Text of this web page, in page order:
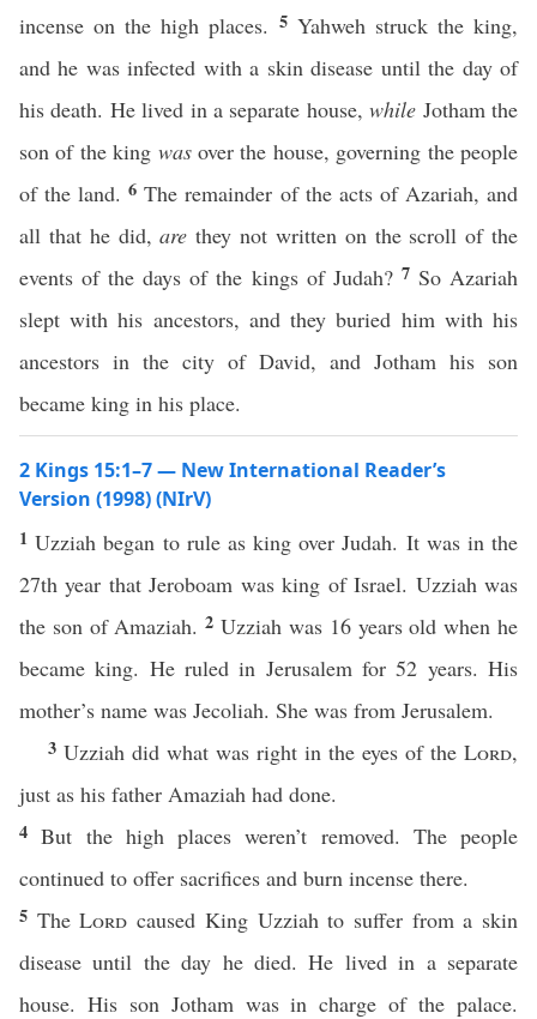
incense on the high places. 5 Yahweh struck the king,
and he was infected with a skin disease until the day of
his death. He lived in a separate house,while Jotham the
son of the king wasover the house, governing the people
of the land.6The remainder of the acts of Azariah, and
all that he did,are they not written on the scroll of the
events of the days of the kings of Judah? 7 So Azariah
slept with his ancestors, and they buried him with his
ancestors in the city of David, and Jotham his son
became king in his place.
2 Kings 15:1–7 — New International Reader’s
Version (1998) (NIrV)
1Uzziah began to rule as king over Judah. It was in the
27th year that Jeroboam was king of Israel. Uzziah was
the son of Amaziah.2Uzziah was 16 years old when he
became king. He ruled in Jerusalem for 52 years. His
mother’s name was Jecoliah. She was from Jerusalem.
3 Uzziah did what was right in the eyes of the Lord,
just as his father Amaziah had done.
4But the high places weren’t removed. The people
continued to offer sacrifices and burn incense there.
5 TheLord caused King Uzziah to suffer from a skin
disease until the day he died. He lived in a separate
house. His son Jotham was in charge of the palace.